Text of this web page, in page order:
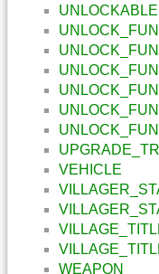
UNLOCKABLE
VEHICLE
WEAPON